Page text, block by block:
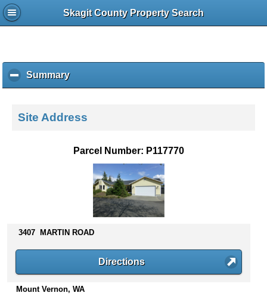
Skagit County Property Search
Summaryc
l
k
o
s
n
Site Address
Parcel Number: P117770
3407 MARTIN ROAD
Directions
Mount Vernon, WA